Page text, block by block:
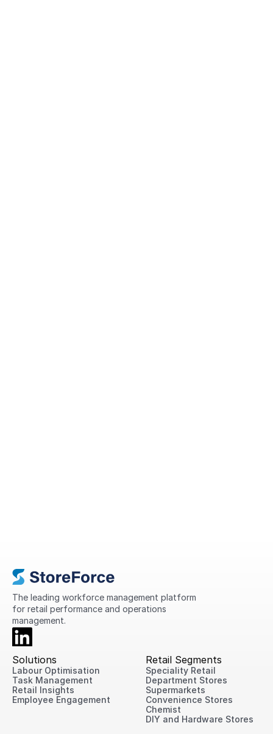
to improve performance across every
location.
The leading workforce management platform
for retail performance and operations
management.
Solutions
Labour Optimisation
Task Management
Retail Insights
Employee Engagement
Retail Segments
Speciality Retail
Department Stores
Supermarkets
Convenience Stores
Chemist
DIY and Hardware Stores